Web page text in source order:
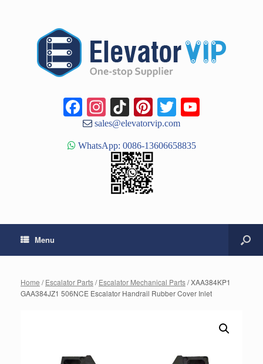
Facebook
Instagram
TikTok
Pinterest
Twitter
sales@elevatorvip.com
WhatsApp: 0086-13606658835
Menu
Home /Escalator Parts/Escalator Mechanical Parts/ XAA384KP1
GAA384JZ1 506NCE Escalator Handrail Rubber Cover Inlet